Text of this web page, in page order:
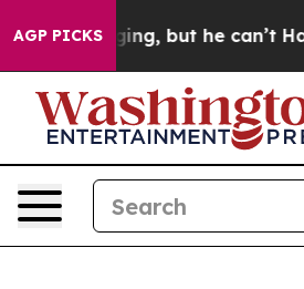
AGP PICKS
but he can’t Handle That Truth